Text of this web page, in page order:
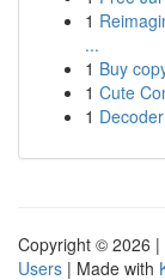
1
...
1 Buy
1 Cute
1
Copyright © 2026 |
Users | Made with